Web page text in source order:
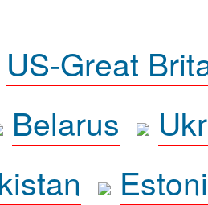
US-Great
Belarus